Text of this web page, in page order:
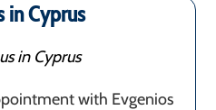
in Cyprus
with Evgenios